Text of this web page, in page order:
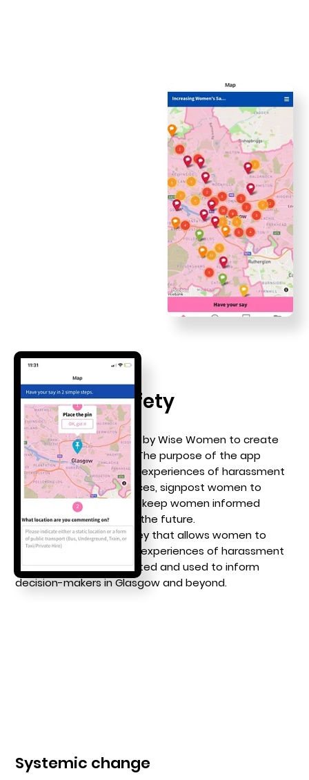
Women's Safety
We were commissioned by Wise Women to create
awomen’s safety app
. The purpose of the app
was to collect women’s experiences of harassment
and abuse in public spaces, signpost women to
appropriate places, and keep women informed
about developments in the future.
The app includes a survey that allows women to
pinpoint and share their experiences of harassment
and abuse. Data is collated and used to inform
decision-makers in Glasgow and beyond.
Systemic change